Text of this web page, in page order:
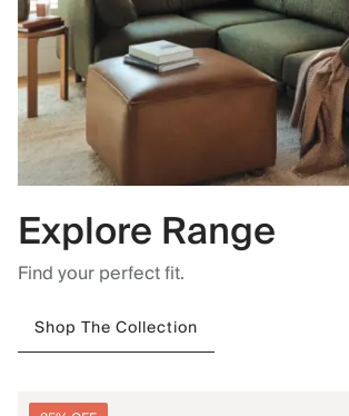
Explore Range
Find your perfect fit.
Shop The Collection